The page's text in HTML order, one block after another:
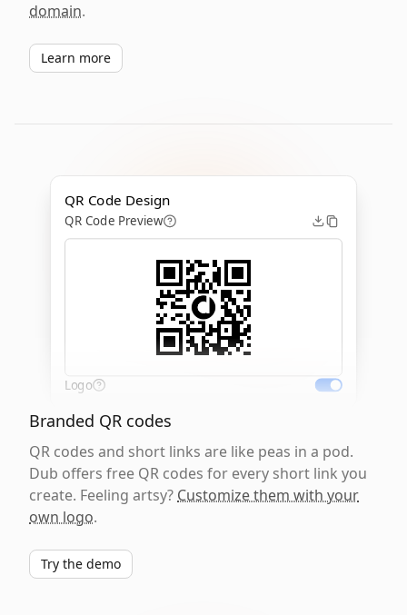
domain.
Learn more
QR Code Design
QR Code Preview
Logo
Branded QR codes
QR codes and short links are like peas in a pod.
Dub offers free QR codes for every short link you
create. Feeling artsy? Customize them with your
own logo.
Try the demo